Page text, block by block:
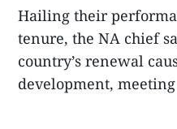
Hailing their
tenure, the NA chief
country’s renewal
development,